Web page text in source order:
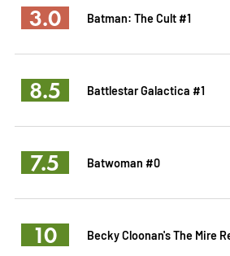
3.0 Batman: The Cult #1
8.5 Battlestar Galactica #1
7.5 Batwoman #0
10 Becky Cloonan's The Mire